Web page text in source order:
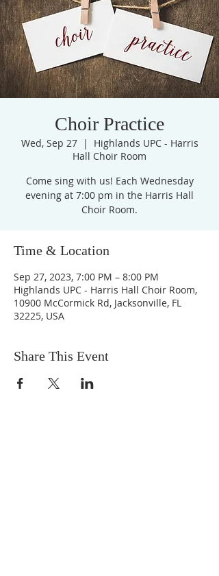
Choir Practice
Wed, Sep 27
  |
Highlands UPC - Harris
Hall Choir Room
Come sing with us! Each Wednesday
evening at 7:00 pm in the Harris Hall
Choir Room.
Time & Location
Sep 27, 2023, 7:00 PM – 8:00 PM
Highlands UPC - Harris Hall Choir Room,
10900 McCormick Rd, Jacksonville, FL
32225, USA
Share This Event